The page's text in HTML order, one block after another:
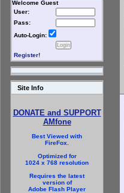
Welcome Guest
User:
Pass:
Auto-Login:
Register!
Site Info
DONATE and SUPPORT
AMfone
Best Viewed with
FireFox.
Optimized for
1024 x 768 resolution
Requires the latest
version of
Adobe Flash Player